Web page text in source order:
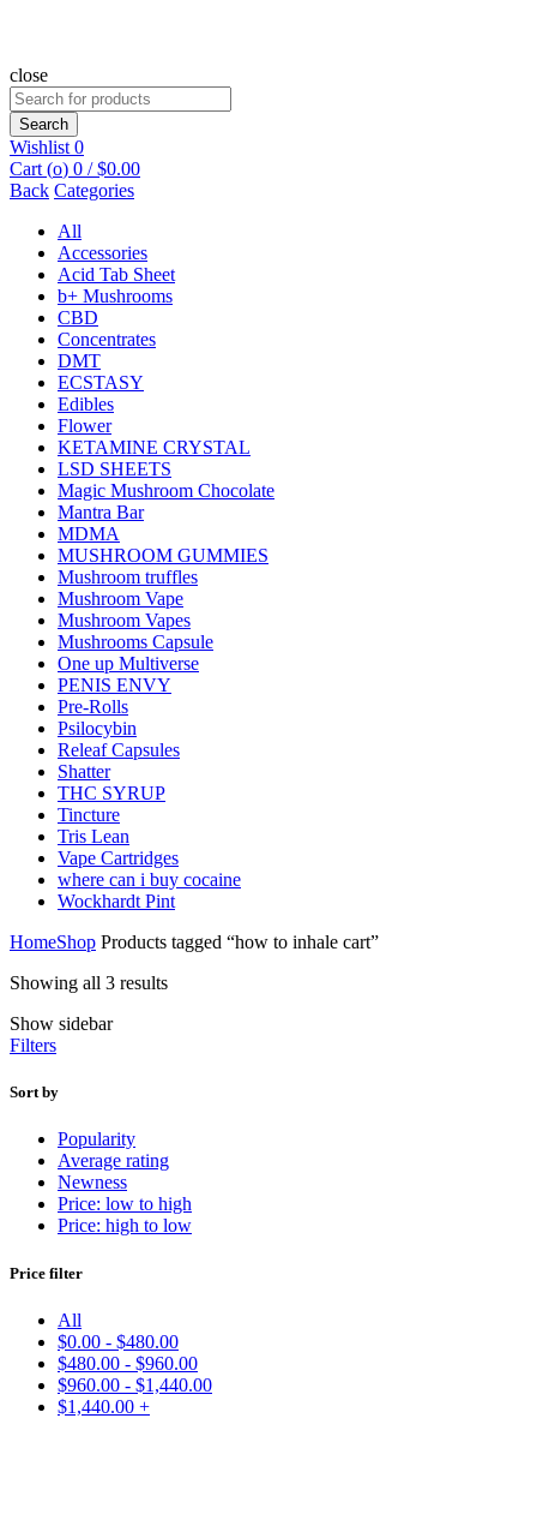
close
Search
for:
Search
Wishlist 0
Cart (o) 0 / $0.00
Back Categories
All
Accessories
Acid Tab Sheet
b+ Mushrooms
CBD
Concentrates
DMT
ECSTASY
Edibles
Flower
KETAMINE CRYSTAL
LSD SHEETS
Magic Mushroom Chocolate
Mantra Bar
MDMA
MUSHROOM GUMMIES
Mushroom truffles
Mushroom Vape
Mushroom Vapes
Mushrooms Capsule
One up Multiverse
PENIS ENVY
Pre-Rolls
Psilocybin
Releaf Capsules
Shatter
THC SYRUP
Tincture
Tris Lean
Vape Cartridges
where can i buy cocaine
Wockhardt Pint
HomeShop Products tagged “how to inhale cart”
Showing all 3 results
Show sidebar
Filters
Sort by
Popularity
Average rating
Newness
Price: low to high
Price: high to low
Price filter
All
$0.00 - $480.00
$480.00 - $960.00
$960.00 - $1,440.00
$1,440.00 +